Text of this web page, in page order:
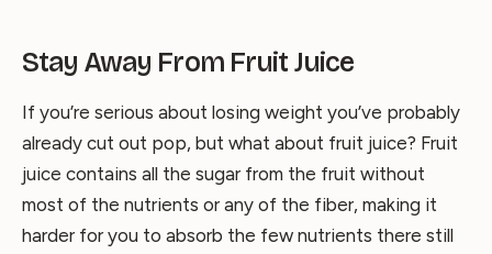
Stay Away From Fruit Juice
If you’re serious about losing weight you’ve probably
already cut out pop, but what about fruit juice? Fruit
juice contains all the sugar from the fruit without
most of the nutrients or any of the fiber, making it
harder for you to absorb the few nutrients there still